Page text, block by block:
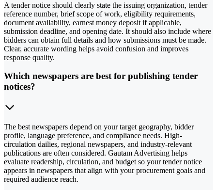
A tender notice should clearly state the issuing organization, tender
reference number, brief scope of work, eligibility requirements,
document availability, earnest money deposit if applicable,
submission deadline, and opening date. It should also include where
bidders can obtain full details and how submissions must be made.
Clear, accurate wording helps avoid confusion and improves
response quality.
Which newspapers are best for publishing tender
notices?
The best newspapers depend on your target geography, bidder
profile, language preference, and compliance needs. High-
circulation dailies, regional newspapers, and industry-relevant
publications are often considered. Gautam Advertising helps
evaluate readership, circulation, and budget so your tender notice
appears in newspapers that align with your procurement goals and
required audience reach.